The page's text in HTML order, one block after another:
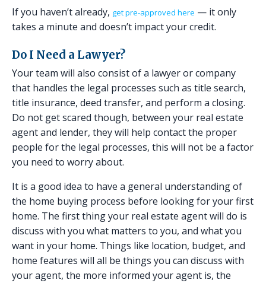
If you haven’t already, get pre-approved here — it only
takes a minute and doesn’t impact your credit.
Do I Need a Lawyer?
Your team will also consist of a lawyer or company
that handles the legal processes such as title search,
title insurance, deed transfer, and perform a closing.
Do not get scared though, between your real estate
agent and lender, they will help contact the proper
people for the legal processes, this will not be a factor
you need to worry about.
It is a good idea to have a general understanding of
the home buying process before looking for your first
home. The first thing your real estate agent will do is
discuss with you what matters to you, and what you
want in your home. Things like location, budget, and
home features will all be things you can discuss with
your agent, the more informed your agent is, the